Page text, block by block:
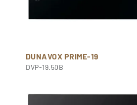
DUNAVOX PRIME-19
DVP-19.50B